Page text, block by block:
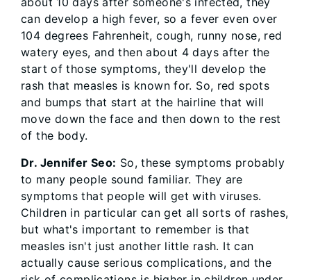
can develop a high fever, so a fever even over
104 degrees Fahrenheit, cough, runny nose, red
watery eyes, and then about 4 days after the
start of those symptoms, they'll develop the
rash that measles is known for. So, red spots
and bumps that start at the hairline that will
move down the face and then down to the rest
of the body.
Dr. Jennifer Seo: So, these symptoms probably
to many people sound familiar. They are
symptoms that people will get with viruses.
Children in particular can get all sorts of rashes,
but what's important to remember is that
measles isn't just another little rash. It can
actually cause serious complications, and the